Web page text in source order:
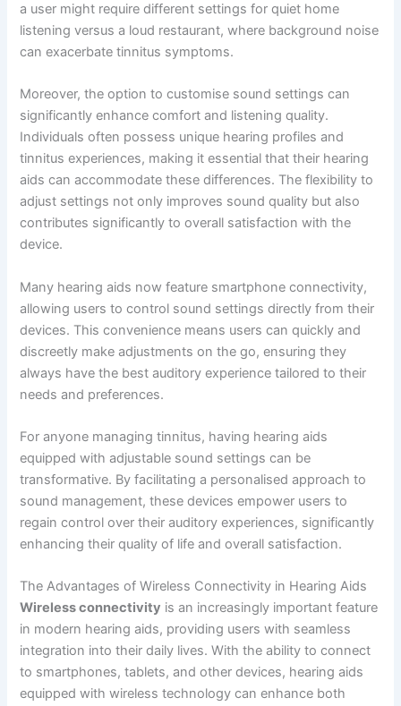
a user might require different settings for quiet home
listening versus a loud restaurant, where background noise
can exacerbate tinnitus symptoms.
Moreover, the option to customise sound settings can
significantly enhance comfort and listening quality.
Individuals often possess unique hearing profiles and
tinnitus experiences, making it essential that their hearing
aids can accommodate these differences. The flexibility to
adjust settings not only improves sound quality but also
contributes significantly to overall satisfaction with the
device.
Many hearing aids now feature smartphone connectivity,
allowing users to control sound settings directly from their
devices. This convenience means users can quickly and
discreetly make adjustments on the go, ensuring they
always have the best auditory experience tailored to their
needs and preferences.
For anyone managing tinnitus, having hearing aids
equipped with adjustable sound settings can be
transformative. By facilitating a personalised approach to
sound management, these devices empower users to
regain control over their auditory experiences, significantly
enhancing their quality of life and overall satisfaction.
The Advantages of Wireless Connectivity in Hearing Aids
Wireless connectivity is an increasingly important feature
in modern hearing aids, providing users with seamless
integration into their daily lives. With the ability to connect
to smartphones, tablets, and other devices, hearing aids
equipped with wireless technology can enhance both